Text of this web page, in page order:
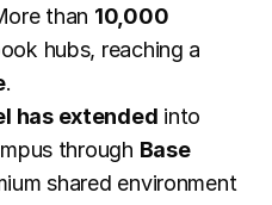
than 10,000
.
has extended into
through Base
shared environment